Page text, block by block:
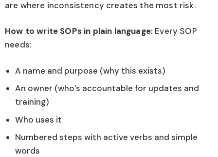
are where inconsistency creates the most risk.
How to write SOPs in plain language: Every SOP
needs:
A name and purpose (why this exists)
An owner (who’s accountable for updates and
training)
Who uses it
Numbered steps with active verbs and simple
words